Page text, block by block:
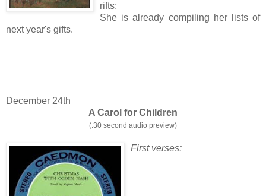
rifts;
She is already compiling her lists of
next year's gifts.
December 24th
A Carol for Children
(:30 second audio preview)
First verses: